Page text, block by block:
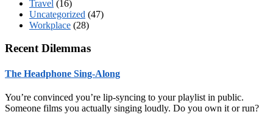
Travel (16)
Uncategorized (47)
Workplace (28)
Recent Dilemmas
The Headphone Sing-Along
You’re convinced you’re lip-syncing to your playlist in public.
Someone films you actually singing loudly. Do you own it or run?